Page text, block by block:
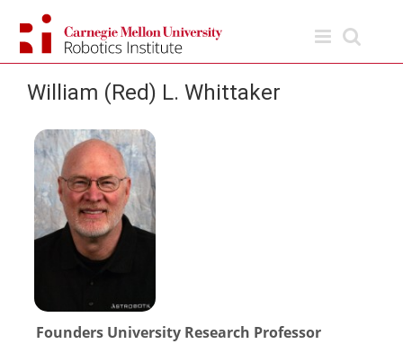
content
William (Red) L. Whittaker
Founders University Research Professor